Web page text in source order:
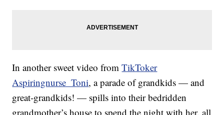
In another sweet video fromTikToker
Aspiringnurse_Toni, a parade of grandkids — and
great-grandkids! — spills into their bedridden
grandmother’s house to spend the night with her, all